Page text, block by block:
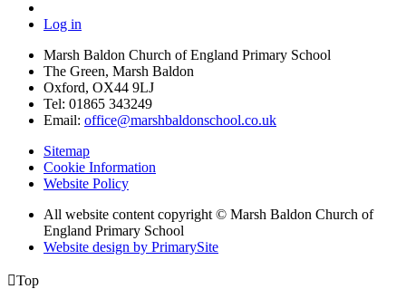
Log in
Marsh Baldon Church of England Primary School
The Green, Marsh Baldon
Oxford, OX44 9LJ
Tel: 01865 343249
Email: office@marshbaldonschool.co.uk
Sitemap
Cookie Information
Website Policy
All website content copyright © Marsh Baldon Church of
England Primary School
Website design by PrimarySite
Top